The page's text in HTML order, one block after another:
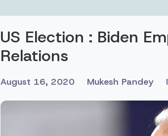
US Election : Biden
Relations
August 16, 2020 Mukesh Pandey